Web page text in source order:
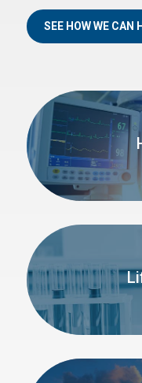
SEE HOW WE CAN